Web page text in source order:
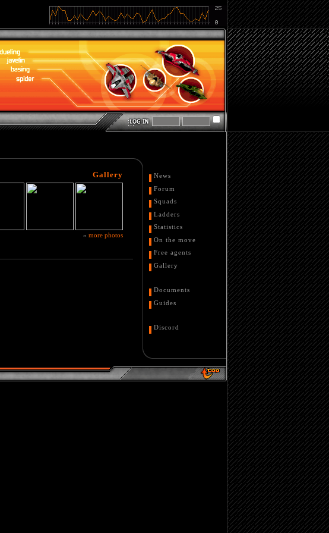
Gallery
» more photos
News
Forum
Squads
Ladders
Statistics
On the move
Free agents
Gallery
Documents
Guides
Discord